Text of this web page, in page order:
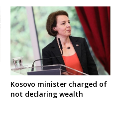
Kosovo minister charged of
not declaring wealth